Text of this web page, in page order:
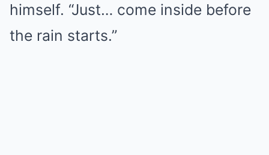
himself. “Just… come inside before
the rain starts.”